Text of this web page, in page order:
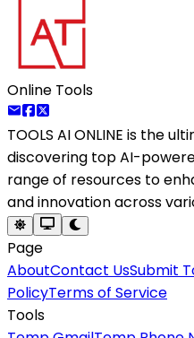
Online Tools
TOOLS AI ONLINE is the
discovering top AI-
range of resources to
and innovation across
Page
AboutContact UsSubmit
PolicyTerms of Service
Tools